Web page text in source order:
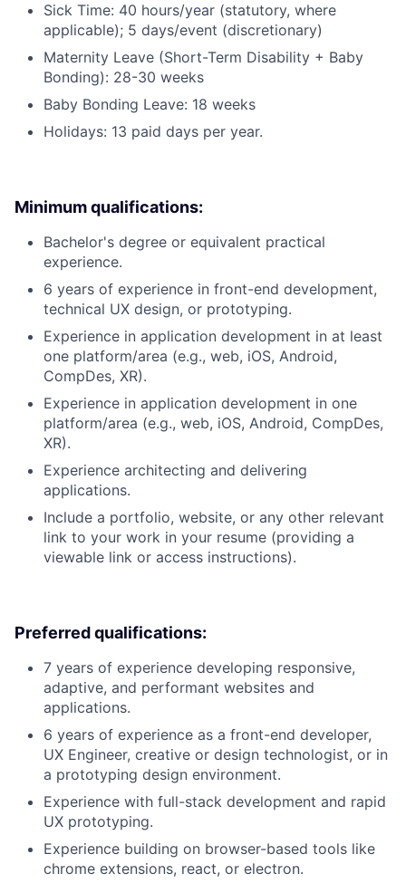
Sick Time: 40 hours/year (statutory, where
applicable); 5 days/event (discretionary)
Maternity Leave (Short-Term Disability + Baby
Bonding): 28-30 weeks
Baby Bonding Leave: 18 weeks
Holidays: 13 paid days per year.
Minimum qualifications:
Bachelor's degree or equivalent practical
experience.
6 years of experience in front-end development,
technical UX design, or prototyping.
Experience in application development in at least
one platform/area (e.g., web, iOS, Android,
CompDes, XR).
Experience in application development in one
platform/area (e.g., web, iOS, Android, CompDes,
XR).
Experience architecting and delivering
applications.
Include a portfolio, website, or any other relevant
link to your work in your resume (providing a
viewable link or access instructions).
Preferred qualifications:
7 years of experience developing responsive,
adaptive, and performant websites and
applications.
6 years of experience as a front-end developer,
UX Engineer, creative or design technologist, or in
a prototyping design environment.
Experience with full-stack development and rapid
UX prototyping.
Experience building on browser-based tools like
chrome extensions, react, or electron.